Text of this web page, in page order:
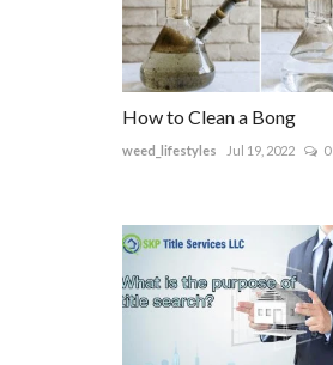
How to Clean a Bong
weed_lifestyles Jul 19, 2022 0